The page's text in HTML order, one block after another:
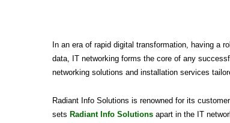
In an era of rapid digital transformation, having a
data, IT networking forms the core of any
networking solutions and installation services
Radiant Info Solutions is renowned for its
sets Radiant Info Solutions apart in the IT